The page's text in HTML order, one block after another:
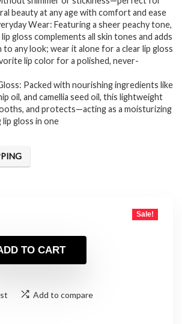
beauty at any age with comfort and ease
Wear: Featuring a sheer peachy tone,
gloss complements all skin tones and adds
to any look; wear it alone for a clear lip gloss
lip color for a polished, never-
Packed with nourishing ingredients like
oil, and camellia seed oil, this lightweight
and protects—acting as a moisturizing
lip gloss in one
Sale!
TO CART
Add to compare